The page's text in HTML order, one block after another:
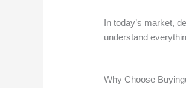
In today’s market,
understand
Why Choose